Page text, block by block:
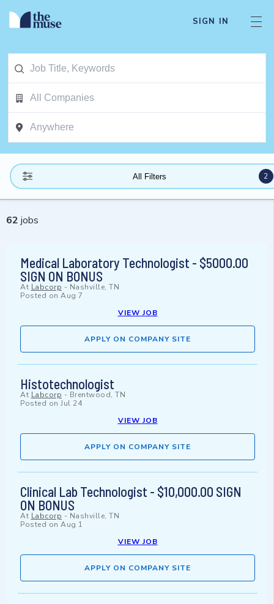
SIGN IN
All Filters 2
62 jobs
Medical Laboratory Technologist - $5000.00
SIGN ON BONUS
At Labcorp - Nashville, TN
Posted on Aug 7
VIEW JOB
APPLY ON COMPANY SITE
Histotechnologist
At Labcorp - Brentwood, TN
Posted on Jul 24
VIEW JOB
APPLY ON COMPANY SITE
Clinical Lab Technologist - $10,000.00 SIGN
ON BONUS
At Labcorp - Nashville, TN
Posted on Aug 1
VIEW JOB
APPLY ON COMPANY SITE